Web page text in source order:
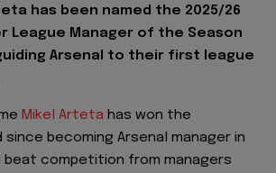
has been named the 2025/26
League Manager of the Season
Arsenal to their first league
Mikel Arteta has won the
becoming Arsenal manager in
beat competition from managers